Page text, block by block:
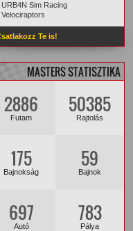
URB4N Sim Racing
Velociraptors
Te is!
MASTERS STATISZTIKA
2886
Futam
50385
Rajtolás
175
Bajnokság
59
Bajnok
697
Autó
783
Pálya